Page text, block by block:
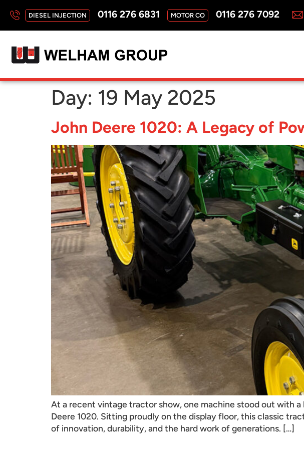
DIESEL INJECTION 0116 276 6831 MOTOR CO 0116 276 7092
Day: 19 May 2025
John Deere 1020: A Legacy of
At a recent vintage tractor show, one machine stood out with
Deere 1020. Sitting proudly on the display floor, this classic
of innovation, durability, and the hard work of generations. […]